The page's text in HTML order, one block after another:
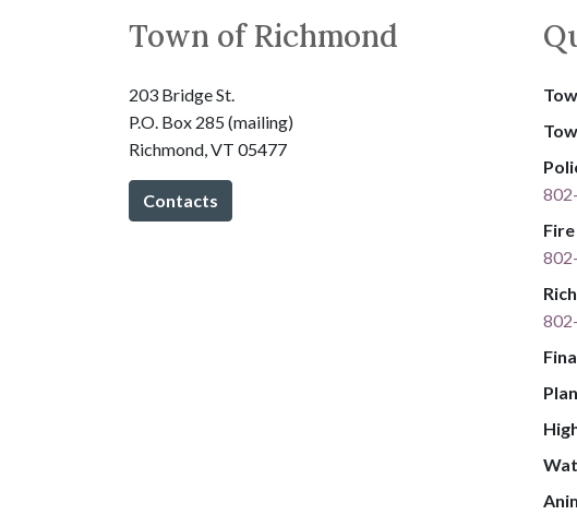
Town of Richmond
203 Bridge St.
P.O. Box 285 (mailing)
Richmond, VT 05477
Contacts